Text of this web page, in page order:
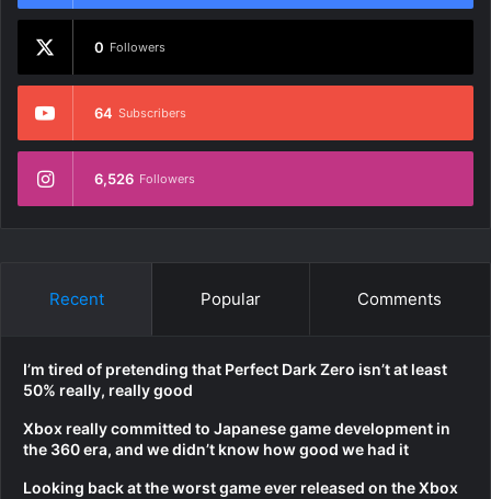
0 Followers
64 Subscribers
6,526 Followers
Recent Popular Comments
I’m tired of pretending that Perfect Dark Zero isn’t at least
50% really, really good
Xbox really committed to Japanese game development in
the 360 era, and we didn’t know how good we had it
Looking back at the worst game ever released on the Xbox